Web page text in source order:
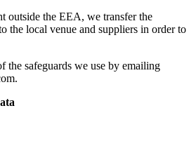
outside the EEA, we transfer the
the local venue and suppliers in order to
the safeguards we use by emailing